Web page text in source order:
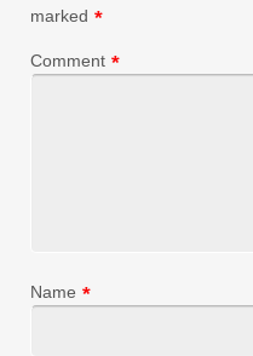
marked *
Comment *
Name *